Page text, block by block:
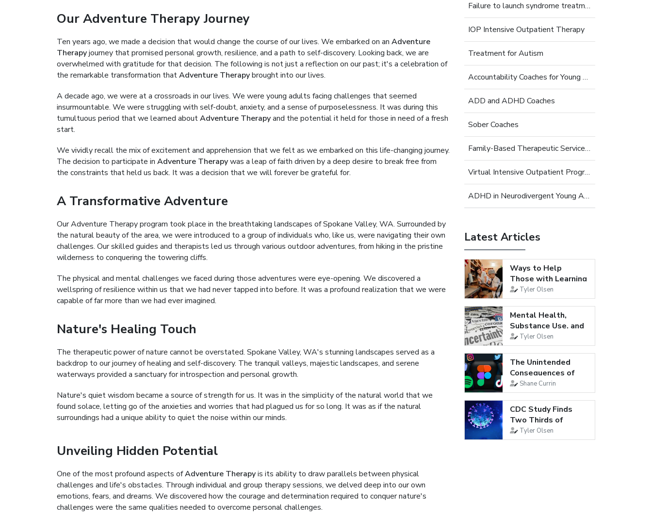
Our Adventure Therapy Journey
Ten years ago, we made a decision that would change the course of our lives. We embarked on an Adventure
Therapyjourney that promised personal growth, resilience, and a path to self-discovery. Looking back, we are
overwhelmed with gratitude for that decision. The following is not just a reflection on our past; it's a celebration of
the remarkable transformation thatAdventure Therapybrought into our lives.
A decade ago, we were at a crossroads in our lives. We were young adults facing challenges that seemed
insurmountable. We were struggling with self-doubt, anxiety, and a sense of purposelessness. It was during this
tumultuous period that we learned aboutAdventure Therapyand the potential it held for those in need of a fresh
start.
We vividly recall the mix of excitement and apprehension that we felt as we embarked on this life-changing journey.
The decision to participate in Adventure Therapywas a leap of faith driven by a deep desire to break free from
the constraints that held us back. It was a decision that we will forever be grateful for.
A Transformative Adventure
Our Adventure Therapy program took place in the breathtaking landscapes of Spokane Valley, WA. Surrounded by
the natural beauty of the area, we were introduced to a group of individuals who, like us, were navigating their own
challenges. Our skilled guides and therapists led us through various outdoor adventures, from hiking in the pristine
wilderness to conquering the towering cliffs.
The physical and mental challenges we faced during those adventures were eye-opening. We discovered a
wellspring of resilience within us that we had never tapped into before. It was a profound realization that we were
capable of far more than we had ever imagined.
Nature's Healing Touch
The therapeutic power of nature cannot be overstated. Spokane Valley, WA's stunning landscapes served as a
backdrop to our journey of healing and self-discovery. The tranquil valleys, majestic landscapes, and serene
waterways provided a sanctuary for introspection and personal growth.
Nature's quiet wisdom became a source of strength for us. It was in the simplicity of the natural world that we
found solace, letting go of the anxieties and worries that had plagued us for so long. It was as if the natural
surroundings had a unique ability to quiet the noise within our minds.
Unveiling Hidden Potential
One of the most profound aspects ofAdventure Therapyis its ability to draw parallels between physical
challenges and life's obstacles. Through individual and group therapy sessions, we delved deep into our own
emotions, fears, and dreams. We discovered how the courage and determination required to conquer nature's
challenges were the same qualities needed to overcome personal challenges.
Failure to launch syndrome treatment
IOP Intensive Outpatient Therapy
Treatment for Autism
Accountability Coaches for Young Adults
ADD and ADHD Coaches
Sober Coaches
Family-Based Therapeutic Services for Young Adults
Virtual Intensive Outpatient Program (IOP) for Young Adults
ADHD in Neurodivergent Young Adults
Latest Articles
Ways to Help
Those with Learning
Disabilities
Tyler Olsen
Mental Health,
Substance Use, and
Suicidal...
Tyler Olsen
The Unintended
Consequences of
Social Media
Shane Currin
CDC Study Finds
Two Thirds of
Young Adults Are...
Tyler Olsen